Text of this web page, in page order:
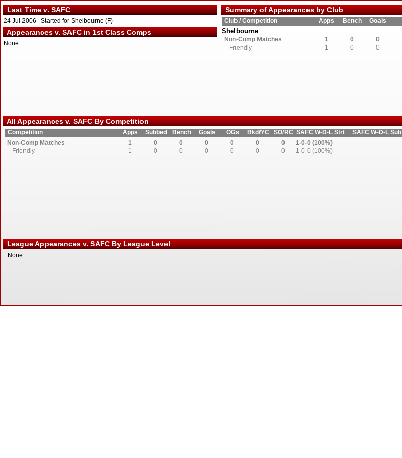
Last Time v. SAFC
24 Jul 2006 Started for Shelbourne (F)
Appearances v. SAFC in 1st Class Comps
None
All Appearances v. SAFC By Competition
Competition Apps Subbed Bench Goals OGs Bkd/YC SO/RC SAFC W-D-L Strt
SAFC W-D-L Sub
Non-Comp Matches
1 0 0 0 0 0 0
1-0-0 (100%)
Friendly
1 0 0 0 0 0 0 1-0-0 (100%)
League Appearances v. SAFC By League Level
None
Summary of Appearances by Club
Club / Competition Apps Bench Goals
Shelbourne
Non-Comp Matches 1 0
0
Friendly
1 0 0